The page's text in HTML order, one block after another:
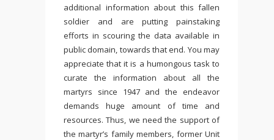
additional information about this fallen
soldier and are putting painstaking
efforts in scouring the data available in
public domain, towards that end. You may
appreciate that it is a humongous task to
curate the information about all the
martyrs since 1947 and the endeavor
demands huge amount of time and
resources. Thus, we need the support of
the martyr’s family members, former Unit